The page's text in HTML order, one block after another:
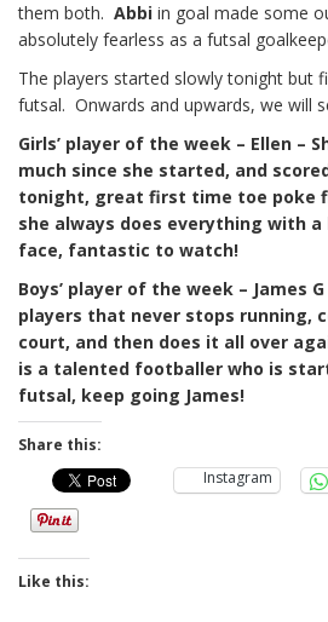
them both. Abbi in goal made some
absolutely fearless as a futsal
The players started slowly tonight but
futsal. Onwards and upwards, we will
Girls’ player of the week – Ellen –
much since she started, and
tonight, great first time toe poke
she always does everything with
face, fantastic to watch!
Boys’ player of the week – James
players that never stops running,
court, and then does it all over
is a talented footballer who is
futsal, keep going James!
Share this:
Instagram
Like this: